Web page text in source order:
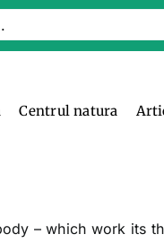
Centrul natura
– which work its